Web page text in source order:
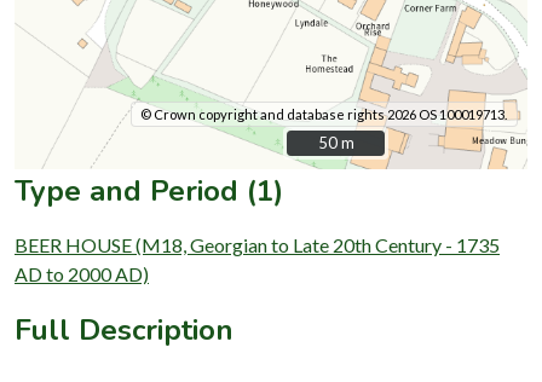
© Crown copyright and database rights 2026 OS 100019713.
50 m
50 m
Type and Period (1)
BEER HOUSE (M18, Georgian to Late 20th Century - 1735
AD to 2000 AD)
Full Description